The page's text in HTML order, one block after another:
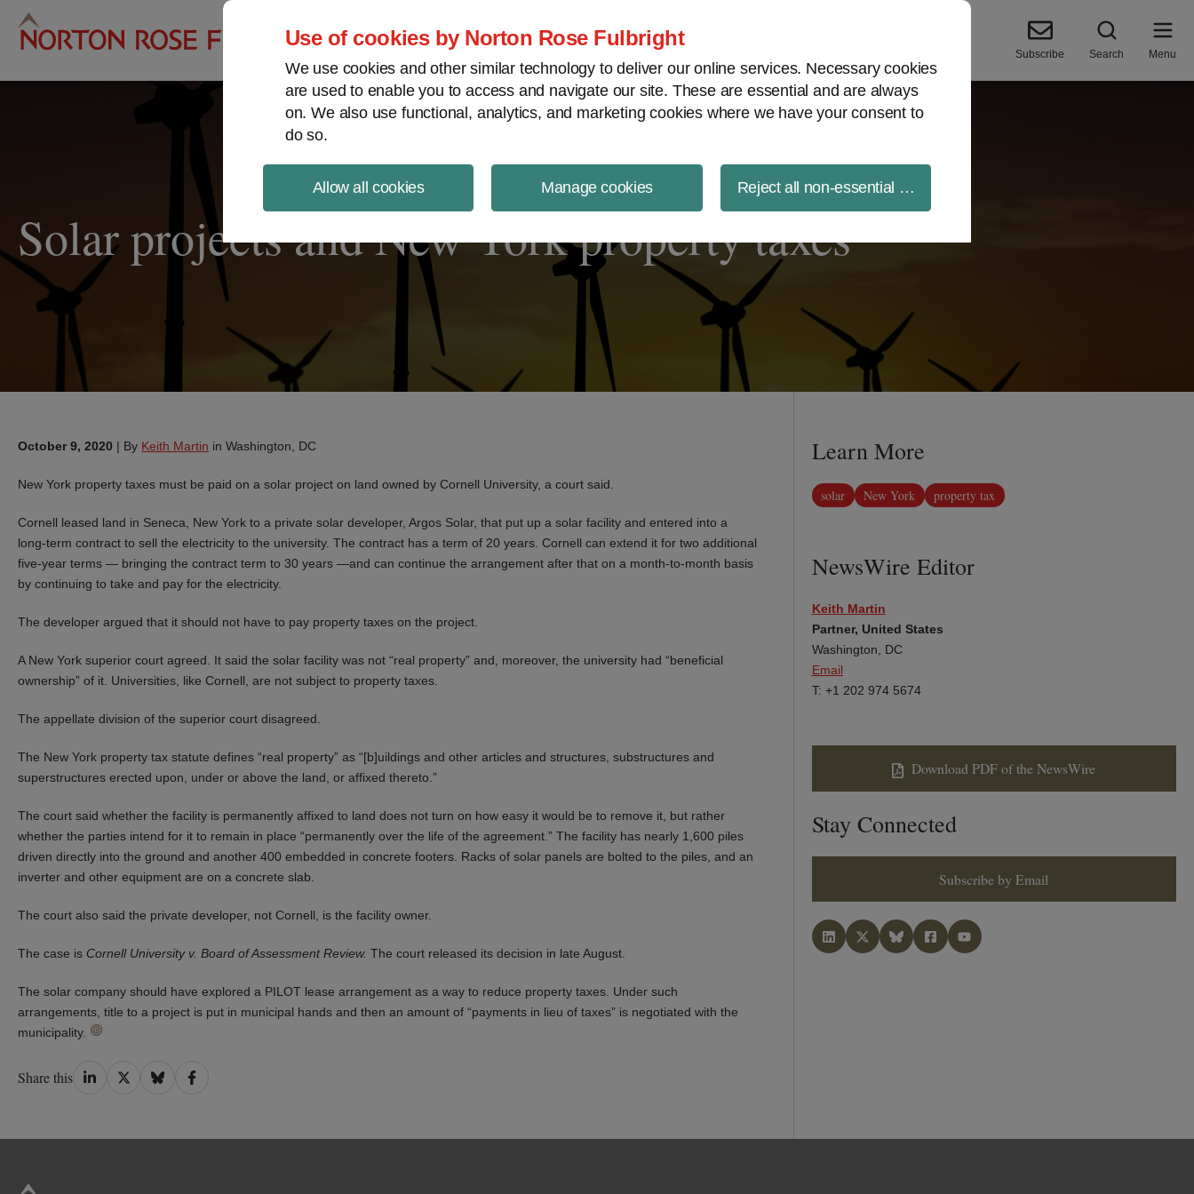
Use of cookies by Norton Rose Fulbright
We use cookies and other similar technology to deliver our online services. Necessary cookies
are used to enable you to access and navigate our site. These are essential and are always
on. We also use functional, analytics, and marketing cookies where we have your consent to
do so.
Allow all cookies Manage cookies Reject all non-essential cookies
Project Finance NewsWire
Subscribe Search Menu
Solar projects and New York property taxes
October 9, 2020 | By Keith Martin in Washington, DC
New York property taxes must be paid on a solar project on land owned by Cornell University, a court said.
Cornell leased land in Seneca, New York to a private solar developer, Argos Solar, that put up a solar facility and entered into a
long-term contract to sell the electricity to the university. The contract has a term of 20 years. Cornell can extend it for two additional
five-year terms — bringing the contract term to 30 years —and can continue the arrangement after that on a month-to-month basis
by continuing to take and pay for the electricity.
The developer argued that it should not have to pay property taxes on the project.
A New York superior court agreed. It said the solar facility was not “real property” and, moreover, the university had “beneficial
ownership” of it. Universities, like Cornell, are not subject to property taxes.
The appellate division of the superior court disagreed.
The New York property tax statute defines “real property” as “[b]uildings and other articles and structures, substructures and
superstructures erected upon, under or above the land, or affixed thereto.”
The court said whether the facility is permanently affixed to land does not turn on how easy it would be to remove it, but rather
whether the parties intend for it to remain in place “permanently over the life of the agreement.” The facility has nearly 1,600 piles
driven directly into the ground and another 400 embedded in concrete footers. Racks of solar panels are bolted to the piles, and an
inverter and other equipment are on a concrete slab.
The court also said the private developer, not Cornell, is the facility owner.
The case is Cornell University v. Board of Assessment Review. The court released its decision in late August.
The solar company should have explored a PILOT lease arrangement as a way to reduce property taxes. Under such
arrangements, title to a project is put in municipal hands and then an amount of “payments in lieu of taxes” is negotiated with the
municipality.
Share this Share
Share
Share
Share
Learn More
solar New York property tax
NewsWire Editor
Keith Martin
Partner, United States
Washington, DC
Email
T: +1 202 974 5674
Download PDF of the NewsWire
Stay Connected
Subscribe by Email